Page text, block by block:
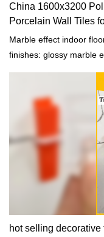
China 1600x3200
Porcelain Wall Tiles
Marble effect indoor
finishes: glossy marble
finish or surfaces with
hot selling